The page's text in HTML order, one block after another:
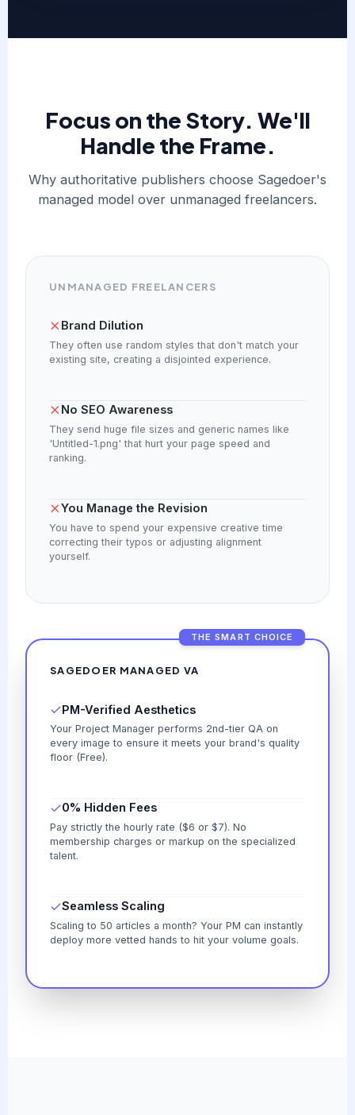
Focus on the Story. We'll
Handle the Frame.
Why authoritative publishers choose Sagedoer's
managed model over unmanaged freelancers.
UNMANAGED FREELANCERS
Brand Dilution
They often use random styles that don't match your
existing site, creating a disjointed experience.
No SEO Awareness
They send huge file sizes and generic names like
'Untitled-1.png' that hurt your page speed and
ranking.
You Manage the Revision
You have to spend your expensive creative time
correcting their typos or adjusting alignment
yourself.
THE SMART CHOICE
SAGEDOER MANAGED VA
PM-Verified Aesthetics
Your Project Manager performs 2nd-tier QA on
every image to ensure it meets your brand's quality
floor (Free).
0% Hidden Fees
Pay strictly the hourly rate ($6 or $7). No
membership charges or markup on the specialized
talent.
Seamless Scaling
Scaling to 50 articles a month? Your PM can instantly
deploy more vetted hands to hit your volume goals.